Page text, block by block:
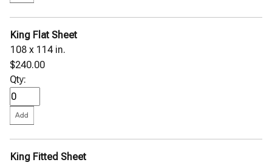
King Flat Sheet
108 x 114 in.
$240.00
Qty:
King Fitted Sheet